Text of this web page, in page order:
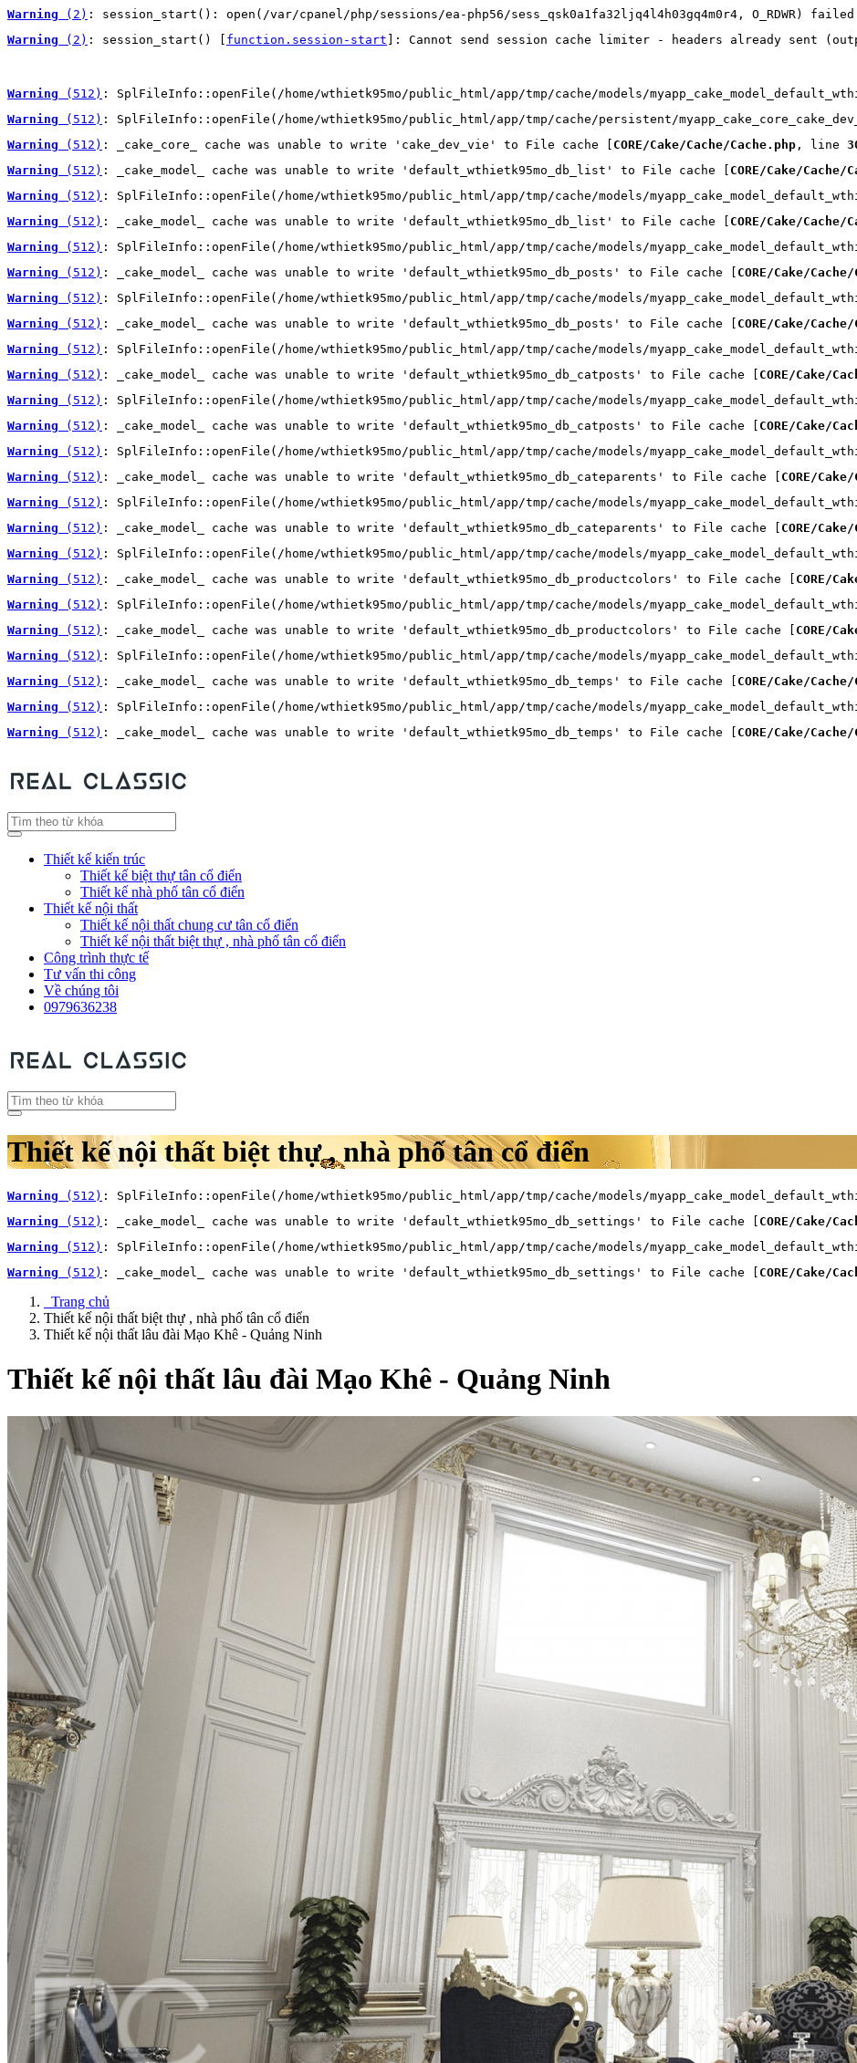
Warning (2) : session_start(): open(/var/cpanel/php/sessions/ea-php56/sess_qsk0a1fa32ljq4l4h03gq4m0r4, O_RDWR)
Warning (2) : session_start() [ function.session-start ]: Cannot send session cache limiter - headers already sent
Warning (512) : SplFileInfo::openFile(/home/wthietk95mo/public_html/app/tmp/cache/models/
Warning (512) : SplFileInfo::openFile(/home/wthietk95mo/public_html/app/tmp/cache/persistent/
Warning (512) : _cake_core_ cache was unable to write 'cake_dev_vie' to File cache [ CORE/Cake/Cache/Cache.php , line
Warning (512) : _cake_model_ cache was unable to write 'default_wthietk95mo_db_list' to File cache [ CORE/Cake/Cache/
Warning (512) : SplFileInfo::openFile(/home/wthietk95mo/public_html/app/tmp/cache/models/
Warning (512) : _cake_model_ cache was unable to write 'default_wthietk95mo_db_list' to File cache [ CORE/Cake/Cache/
Warning (512) : SplFileInfo::openFile(/home/wthietk95mo/public_html/app/tmp/cache/models/
Warning (512) : _cake_model_ cache was unable to write 'default_wthietk95mo_db_posts' to File cache [ CORE/Cake/
Warning (512) : SplFileInfo::openFile(/home/wthietk95mo/public_html/app/tmp/cache/models/
Warning (512) : _cake_model_ cache was unable to write 'default_wthietk95mo_db_posts' to File cache [ CORE/Cake/
Warning (512) : SplFileInfo::openFile(/home/wthietk95mo/public_html/app/tmp/cache/models/
Warning (512) : _cake_model_ cache was unable to write 'default_wthietk95mo_db_catposts' to File cache [ CORE/Cake/
Warning (512) : SplFileInfo::openFile(/home/wthietk95mo/public_html/app/tmp/cache/models/
Warning (512) : _cake_model_ cache was unable to write 'default_wthietk95mo_db_catposts' to File cache [ CORE/Cake/
Warning (512) : SplFileInfo::openFile(/home/wthietk95mo/public_html/app/tmp/cache/models/
Warning (512) : _cake_model_ cache was unable to write 'default_wthietk95mo_db_cateparents' to File cache [ CORE/
Warning (512) : SplFileInfo::openFile(/home/wthietk95mo/public_html/app/tmp/cache/models/
Warning (512) : _cake_model_ cache was unable to write 'default_wthietk95mo_db_cateparents' to File cache [ CORE/
Warning (512) : SplFileInfo::openFile(/home/wthietk95mo/public_html/app/tmp/cache/models/
Warning (512) : _cake_model_ cache was unable to write 'default_wthietk95mo_db_productcolors' to File cache [ CORE/
Warning (512) : SplFileInfo::openFile(/home/wthietk95mo/public_html/app/tmp/cache/models/
Warning (512) : _cake_model_ cache was unable to write 'default_wthietk95mo_db_productcolors' to File cache [ CORE/
Warning (512) : SplFileInfo::openFile(/home/wthietk95mo/public_html/app/tmp/cache/models/
Warning (512) : _cake_model_ cache was unable to write 'default_wthietk95mo_db_temps' to File cache [ CORE/Cake/
Warning (512) : SplFileInfo::openFile(/home/wthietk95mo/public_html/app/tmp/cache/models/
Warning (512) : _cake_model_ cache was unable to write 'default_wthietk95mo_db_temps' to File cache [ CORE/Cake/
Thiết kế kiến trúc
Thiết kế biệt thự tân cổ điển
Thiết kế nhà phố tân cổ điển
Thiết kế nội thất
Thiết kế nội thất chung cư tân cổ điển
Thiết kế nội thất biệt thự , nhà phố tân cổ điển
Công trình thực tế
Tư vấn thi công
Về chúng tôi
0979636238
Thiết kế nội thất biệt thự , nhà phố tân cổ điển
Warning (512) : SplFileInfo::openFile(/home/wthietk95mo/public_html/app/tmp/cache/models/
Warning (512) : _cake_model_ cache was unable to write 'default_wthietk95mo_db_settings' to File cache [ CORE/Cake/
Warning (512) : SplFileInfo::openFile(/home/wthietk95mo/public_html/app/tmp/cache/models/
Warning (512) : _cake_model_ cache was unable to write 'default_wthietk95mo_db_settings' to File cache [ CORE/Cake/
Trang chủ
Thiết kế nội thất biệt thự , nhà phố tân cổ điển
Thiết kế nội thất lâu đài Mạo Khê - Quảng Ninh
Thiết kế nội thất lâu đài Mạo Khê - Quảng Ninh